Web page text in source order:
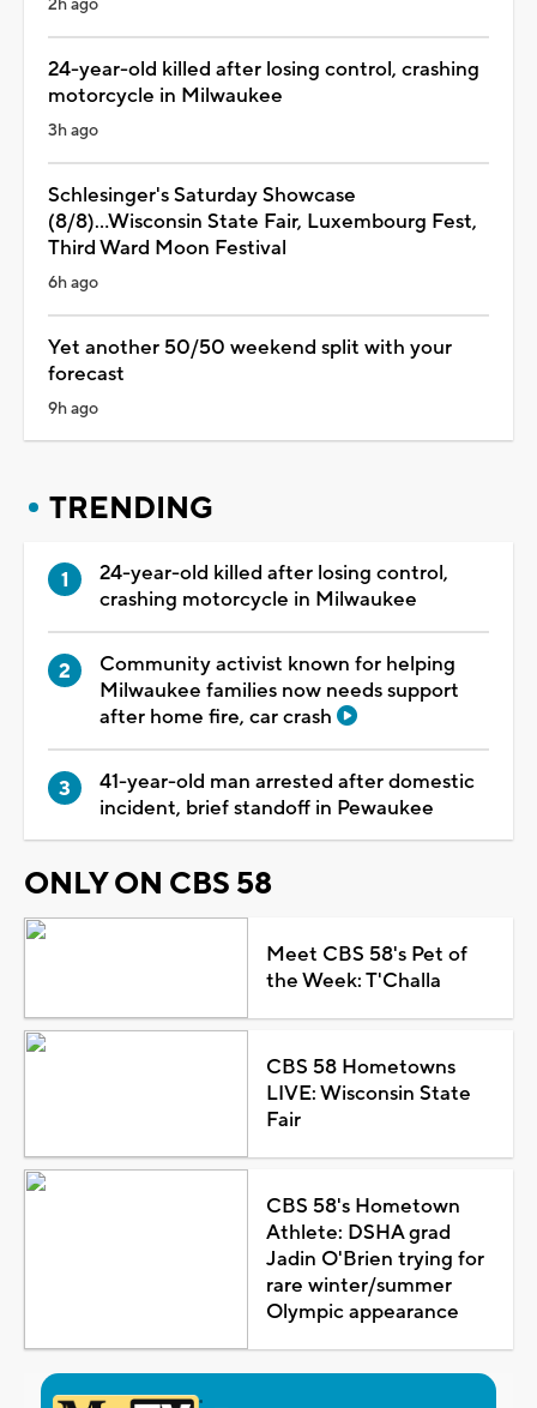
24-year-old killed after losing control, crashing
motorcycle in Milwaukee
3h ago
Schlesinger's Saturday Showcase
(8/8)...Wisconsin State Fair, Luxembourg Fest,
Third Ward Moon Festival
6h ago
Yet another 50/50 weekend split with your
forecast
9h ago
TRENDING
24-year-old killed after losing control,
crashing motorcycle in Milwaukee
Community activist known for helping
Milwaukee families now needs support
after home fire, car crash
41-year-old man arrested after domestic
incident, brief standoff in Pewaukee
ONLY ON CBS 58
Meet CBS 58's Pet of
the Week: T'Challa
CBS 58 Hometowns
LIVE: Wisconsin State
Fair
CBS 58's Hometown
Athlete: DSHA grad
Jadin O'Brien trying for
rare winter/summer
Olympic appearance